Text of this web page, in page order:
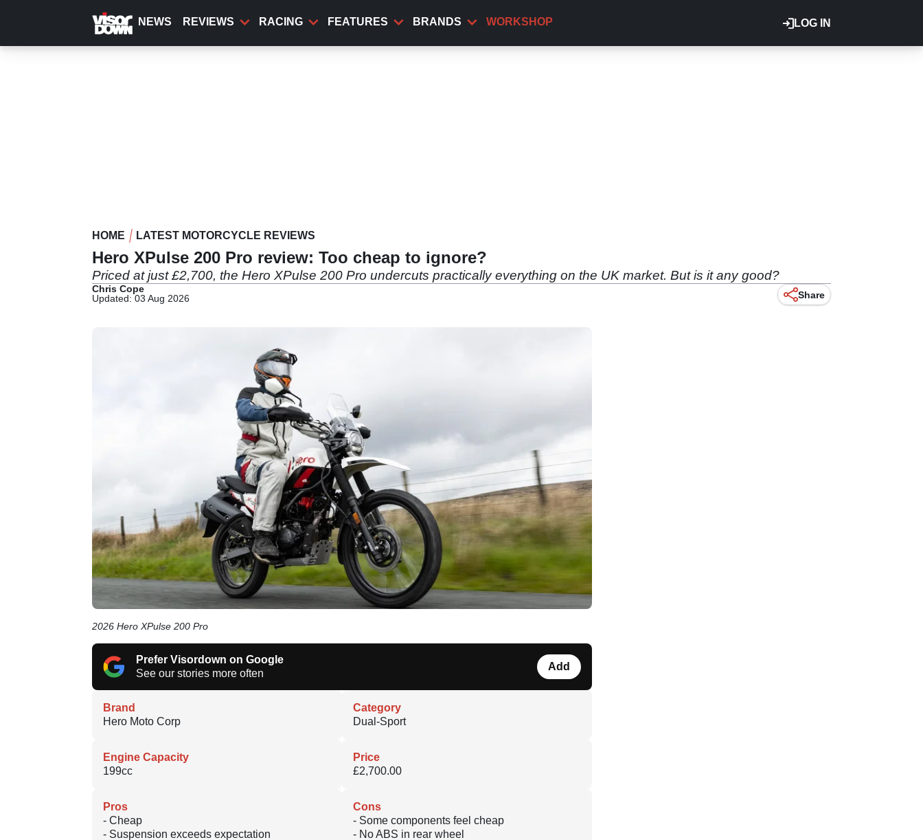
content
LOG IN
NEWS REVIEWS RACING FEATURES BRANDS WORKSHOP
HOME LATEST MOTORCYCLE REVIEWS
Hero XPulse 200 Pro review: Too cheap to ignore?
Priced at just £2,700, the Hero XPulse 200 Pro undercuts practically everything on the UK market. But is it any good?
Chris Cope
Updated: 03 Aug 2026
Share
2026 Hero XPulse 200 Pro
Prefer Visordown on Google
See our stories more often
Add
Brand
Hero Moto Corp
Category
Dual-Sport
Engine Capacity
199cc
Price
£2,700.00
Pros
- Cheap
- Suspension exceeds expectation
Cons
- Some components feel cheap
- No ABS in rear wheel